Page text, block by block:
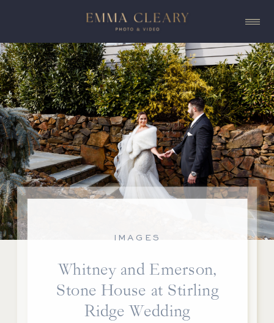
Whitney and Emerson,
Stone House at Stirling
Ridge Wedding
IMAGES